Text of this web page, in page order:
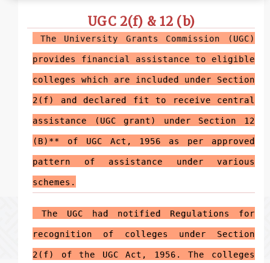
UGC 2(f) & 12 (b)
The University Grants Commission (UGC)
provides financial assistance to eligible
colleges which are included under Section
2(f) and declared fit to receive central
assistance (UGC grant) under Section 12
(B)** of UGC Act, 1956 as per approved
pattern of assistance under various
schemes.
The UGC had notified Regulations for
recognition of colleges under Section
2(f) of the UGC Act, 1956. The colleges